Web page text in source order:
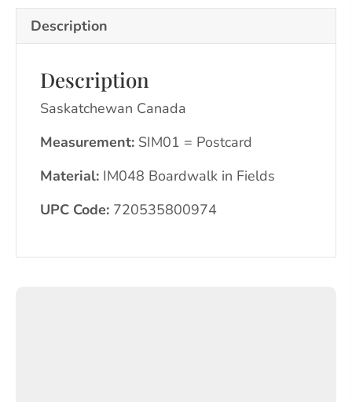
Description
Description
Saskatchewan Canada
Measurement: SIM01 = Postcard
Material: IM048 Boardwalk in Fields
UPC Code: 720535800974